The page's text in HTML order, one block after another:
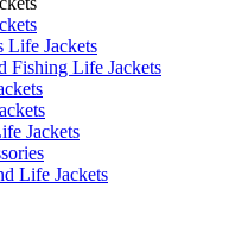
Life Jackets
Fishing Life Jackets
Jackets
Life Jackets